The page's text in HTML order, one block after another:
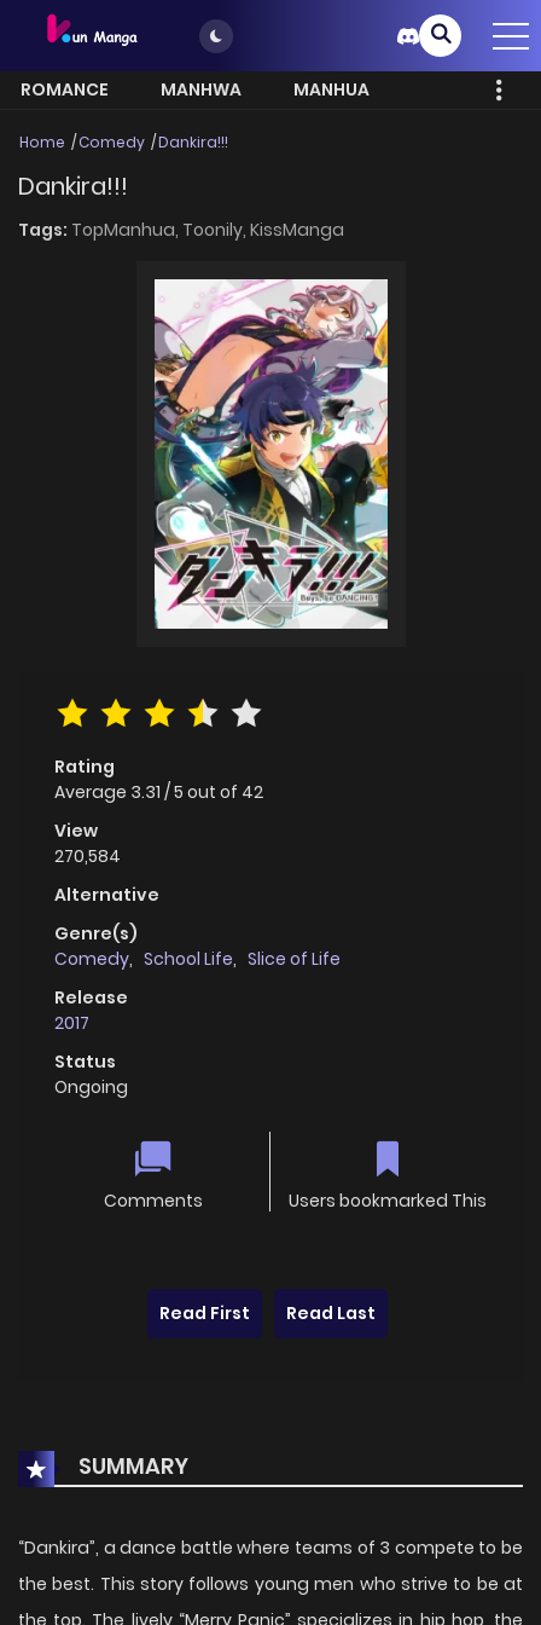
ROMANCE MANHWA
MANHUA
Home Comedy Dankira!!!
Dankira!!!
Tags: TopManhua, Toonily, KissManga
Rating
Average 3.31 /5 out of 42
View
270,584
Alternative
Genre(s)
Comedy, School Life, Slice of Life
Release
2017
Status
Ongoing
Comments Users bookmarked This
Read First Read Last
SUMMARY
“Dankira”, a dance battle where teams of 3 compete to be
the best. This story follows young men who strive to be at
the top. The lively “Merry Panic” specializes in hip hop, the